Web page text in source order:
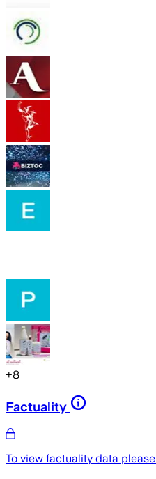
+8
Factuality
To view factuality data please